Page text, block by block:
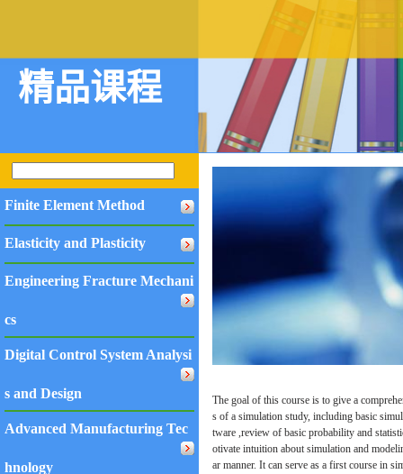
精品课程
Finite Element Method
Elasticity and Plasticity
Engineering Fracture Mechani
cs
Digital Control System Analysi
s and Design
Advanced Manufacturing Tec
hnology
The goal of this course is to give a
s of a simulation study, including basic
tware ,review of basic probability and
otivate intuition about simulation and
ar manner. It can serve as a first course in